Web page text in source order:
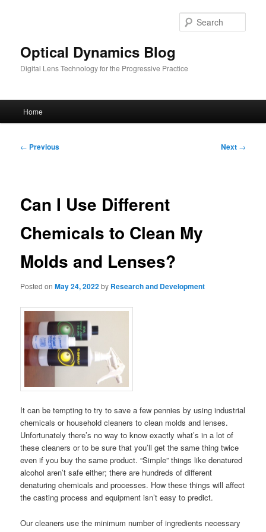
Optical Dynamics Blog
Digital Lens Technology for the Progressive Practice
Home
Post
← Previous Next →
Can I Use Different
Chemicals to Clean My
Molds and Lenses?
Posted onMay 24, 2022by Research and Development
It can be tempting to try to save a few pennies by using industrial
chemicals or household cleaners to clean molds and lenses.
Unfortunately there’s no way to know exactly what’s in a lot of
these cleaners or to be sure that you’ll get the same thing twice
even if you buy the same product. “Simple” things like denatured
alcohol aren’t safe either; there are hundreds of different
denaturing chemicals and processes. How these things will affect
the casting process and equipment isn’t easy to predict.
Our cleaners use the minimum number of ingredients necessary